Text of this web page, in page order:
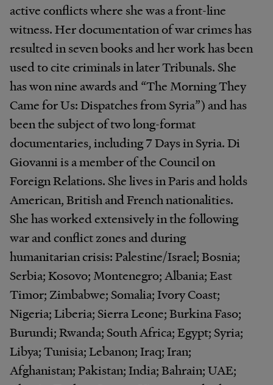
active conflicts where she was a front-line
witness. Her documentation of war crimes has
resulted in seven books and her work has been
used to cite criminals in later Tribunals. She
has won nine awards and “The Morning They
Came for Us: Dispatches from Syria”) and has
been the subject of two long-format
documentaries, including 7 Days in Syria. Di
Giovanni is a member of the Council on
Foreign Relations. She lives in Paris and holds
American, British and French nationalities.
She has worked extensively in the following
war and conflict zones and during
humanitarian crisis: Palestine/Israel; Bosnia;
Serbia; Kosovo; Montenegro; Albania; East
Timor; Zimbabwe; Somalia; Ivory Coast;
Nigeria; Liberia; Sierra Leone; Burkina Faso;
Burundi; Rwanda; South Africa; Egypt; Syria;
Libya; Tunisia; Lebanon; Iraq; Iran;
Afghanistan; Pakistan; India; Bahrain; UAE;